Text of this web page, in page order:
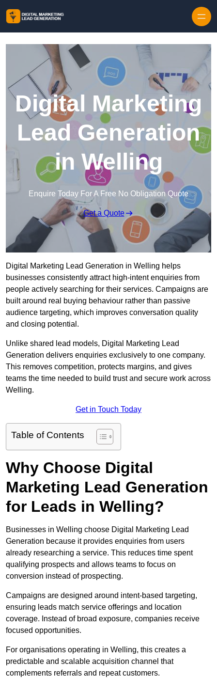
Digital Marketing
Lead Generation
in Welling
Enquire Today For A Free No Obligation Quote
Get a Quote
Digital Marketing Lead Generation in Welling helps
businesses consistently attract high-intent enquiries from
people actively searching for their services. Campaigns are
built around real buying behaviour rather than passive
audience targeting, which improves conversation quality
and closing potential.
Unlike shared lead models, Digital Marketing Lead
Generation delivers enquiries exclusively to one company.
This removes competition, protects margins, and gives
teams the time needed to build trust and secure work across
Welling.
Get in Touch Today
Table of Contents
Why Choose Digital
Marketing Lead Generation
for Leads in Welling?
Businesses in Welling choose Digital Marketing Lead
Generation because it provides enquiries from users
already researching a service. This reduces time spent
qualifying prospects and allows teams to focus on
conversion instead of prospecting.
Campaigns are designed around intent-based targeting,
ensuring leads match service offerings and location
coverage. Instead of broad exposure, companies receive
focused opportunities.
For organisations operating in Welling, this creates a
predictable and scalable acquisition channel that
complements referrals and repeat customers.